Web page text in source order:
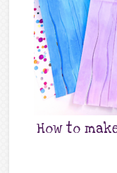
How to